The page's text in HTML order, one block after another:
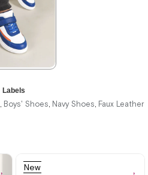
★ ★ ★
1.996,00 ₺
Free
Shipping
New
Labels
, Boys' Shoes, Navy Shoes, Faux Leather